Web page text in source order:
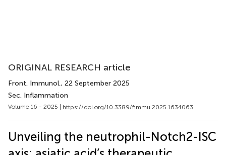
ORIGINAL RESEARCH article
Front. Immunol., 22 September 2025
Sec. Inflammation
Volume 16 - 2025 | https://doi.org/10.3389/fimmu.2025.1634063
Unveiling the neutrophil-Notch2-ISC